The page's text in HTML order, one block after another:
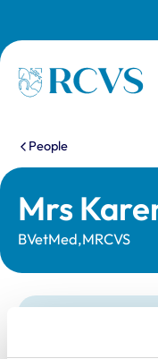
Homepage
You are here:
People
Mrs
BVetMed,MRCVS
Registration